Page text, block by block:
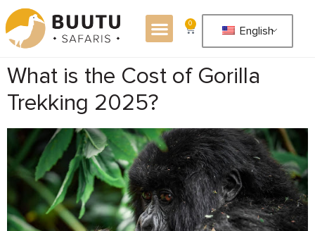
0
English
What is the Cost of Gorilla
Trekking 2025?